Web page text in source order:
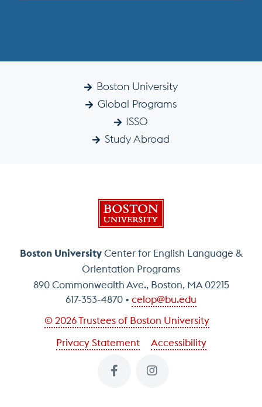
Boston University
Global Programs
ISSO
Study Abroad
Boston UniversityCenter for English Language &
Orientation Programs
890 Commonwealth Ave., Boston, MA 02215
617-353-4870
celop@bu.edu
© 2026 Trustees of Boston University
Privacy Statement
Accessibility